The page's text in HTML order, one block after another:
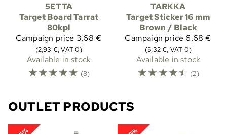
5ETTA
Target Board Tarrat
80kpl
Campaign price 3,68 €
(2,93 €, VAT 0)
Available in stock
☆☆☆☆☆ (8)
TARKKA
Target Sticker 16 mm
Brown / Black
Campaign price 6,68 €
(5,32 €, VAT 0)
Available in stock
☆☆☆☆☆ (2)
OUTLET PRODUCTS